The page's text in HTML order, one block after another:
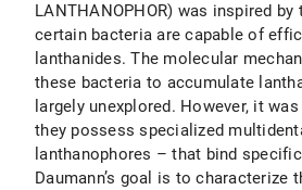
LANTHANOPHOR) was inspired
certain bacteria are capable of
lanthanides. The molecular
these bacteria to accumulate
largely unexplored. However, it
they possess specialized
lanthanophores – that bind
Daumann’s goal is to characterize